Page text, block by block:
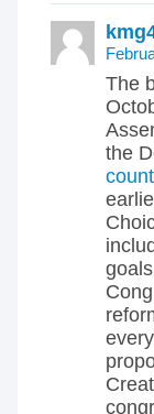
The
the